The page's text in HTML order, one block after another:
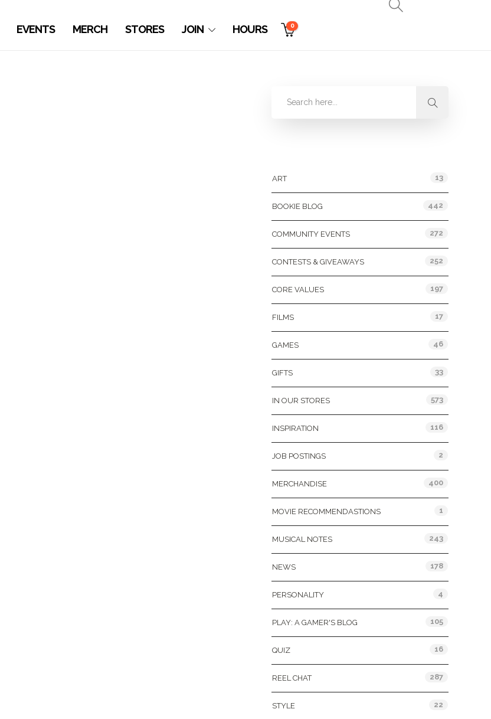
EVENTS MERCH STORES JOIN HOURS 0
ART 13
BOOKIE BLOG 442
COMMUNITY EVENTS 272
CONTESTS & GIVEAWAYS 252
CORE VALUES 197
FILMS 17
GAMES 46
GIFTS 33
IN OUR STORES 573
INSPIRATION 116
JOB POSTINGS 2
MERCHANDISE 400
MOVIE RECOMMENDASTIONS 1
MUSICAL NOTES 243
NEWS 178
PERSONALITY 4
PLAY: A GAMER'S BLOG 105
QUIZ 16
REEL CHAT 287
STYLE 22